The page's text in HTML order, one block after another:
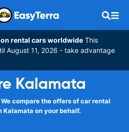
rental cars worldwide This
August 11, 2026 - take advantage
Kalamata
compare the offers of car rental
Kalamata on your behalf.